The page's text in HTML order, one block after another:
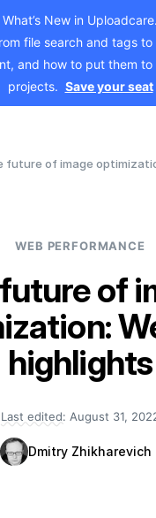
New in
file search and tags to
and how to put them to
projects. Save your seat
future of image optimization:
WEB PERFORMANCE
of
highlights
Last edited: August 31,
Dmitry Zhikharevich